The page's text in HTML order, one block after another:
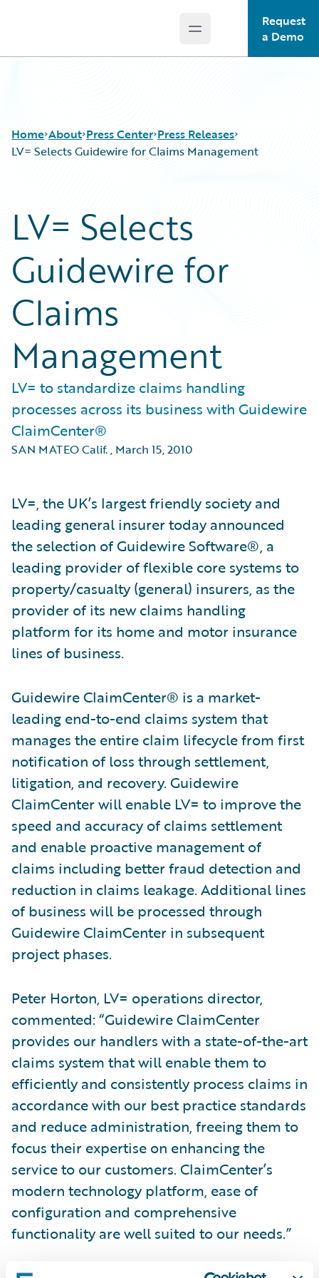
Open main menu
Request
a Demo
Home About Press Center Press Releases
LV= Selects Guidewire for Claims Management
LV= Selects
Guidewire for
Claims
Management
LV= to standardize claims handling
processes across its business with Guidewire
ClaimCenter®
SAN MATEO Calif., March 15, 2010
LV=, the UK’s largest friendly society and
leading general insurer today announced
the selection of Guidewire Software®, a
leading provider of flexible core systems to
property/casualty (general) insurers, as the
provider of its new claims handling
platform for its home and motor insurance
lines of business.
Guidewire ClaimCenter® is a market-
leading end-to-end claims system that
manages the entire claim lifecycle from first
notification of loss through settlement,
litigation, and recovery. Guidewire
ClaimCenter will enable LV= to improve the
speed and accuracy of claims settlement
and enable proactive management of
claims including better fraud detection and
reduction in claims leakage. Additional lines
of business will be processed through
Guidewire ClaimCenter in subsequent
project phases.
Peter Horton, LV= operations director,
commented: “Guidewire ClaimCenter
provides our handlers with a state-of-the-art
claims system that will enable them to
efficiently and consistently process claims in
accordance with our best practice standards
and reduce administration, freeing them to
focus their expertise on enhancing the
service to our customers. ClaimCenter’s
modern technology platform, ease of
configuration and comprehensive
functionality are well suited to our needs.”